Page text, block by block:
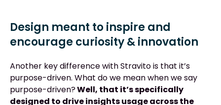
Design meant to inspire and
encourage curiosity & innovation
Another key difference with Stravito is that it’s
purpose-driven. What do we mean when we say
purpose-driven?Well, that it’s specifically
designed to drive insights usage across the